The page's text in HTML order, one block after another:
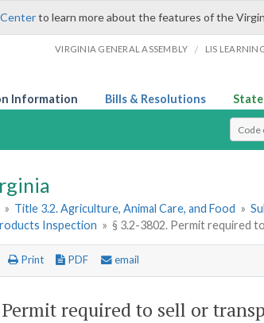
to learn more about the features of the
VIRGINIA GENERAL ASSEMBLY / LIS
Information Bills & Resolutions
Select
» Title 3.2. Agriculture, Animal Care, and Food »
Inspection » § 3.2-3802. Permit required
Print PDF email
required to sell or